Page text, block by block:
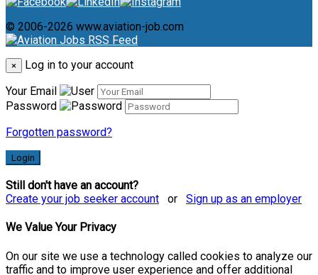
© 2006-2026 www.aviation-job.com
×
Log in to your account
Your Email
Password
Forgotten password?
Login
Still don't have an account?
Create your job seeker account or Sign up as an employer
We Value Your Privacy
On our site we use a technology called cookies to analyze our
traffic and to improve user experience and offer additional